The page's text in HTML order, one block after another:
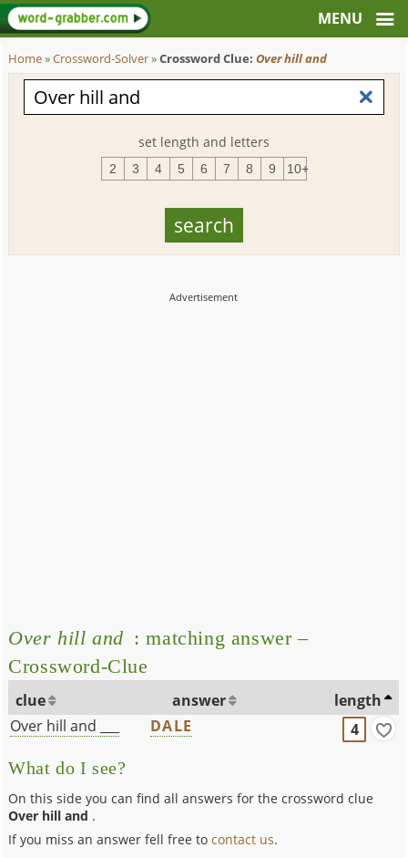
Home»Crossword-Solver»Crossword Clue:Over hill and
set length and letters
2 3 4 5 6 7 8 9 10+
Over hill and : matching answer –
Crossword-Clue
clue answer
length
Over hill and ___
DALE 4
What do I see?
On this side you can find all answers for the crossword clue
Over hill and .
If you miss an answer fell free tocontact us.